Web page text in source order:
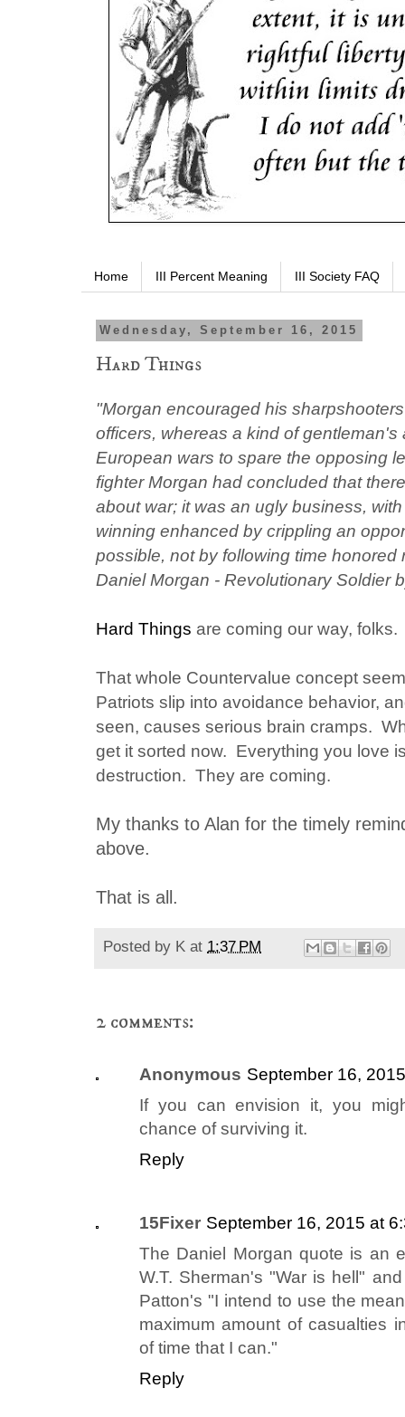
Home III Percent Meaning III Society FAQ
Wednesday, September 16, 2015
Hard Things
"Morgan encouraged his
officers, whereas a kind of gentleman's
European wars to spare the opposing
fighter Morgan had concluded that
about war; it was an ugly business,
winning enhanced by crippling an
possible, not by following time honored
Daniel Morgan - Revolutionary Soldier
Hard Things are coming our way, folks.
That whole Countervalue concept
Patriots slip into avoidance behavior,
seen, causes serious brain cramps.
get it sorted now. Everything you love
destruction. They are coming.
My thanks to Alan for the timely
above.
That is all.
Posted by K at 1:37 PM
2 comments:
Anonymous September 16,
If you can envision it, you
chance of surviving it.
Reply
15Fixer September 16, 2015 at
The Daniel Morgan quote is an
W.T. Sherman's "War is hell"
Patton's "I intend to use the
maximum amount of casualties
of time that I can."
Reply